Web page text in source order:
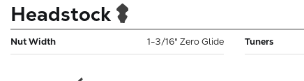
Headstock
Nut Width 1-3/16" Zero Glide Tuners